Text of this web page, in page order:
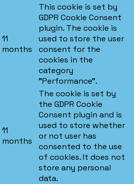
11
months
This cookie is set by
GDPR Cookie Consent
plugin. The cookie is
used to store the user
consent for the
cookies in the
category
"Performance".
11
months
The cookie is set by
the GDPR Cookie
Consent plugin and is
used to store whether
or not user has
consented to the use
of cookies. It does not
store any personal
data.